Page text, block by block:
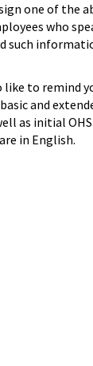
one of the
who
such
like to remind
and
as initial
in English.